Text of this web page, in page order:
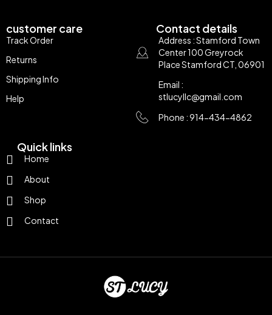
Quick links
Home
About
Shop
Contact
customer care
Track Order
Returns
Shipping Info
Help
Contact details
Address : Stamford Town
Center 100 Greyrock
Place Stamford CT, 06901
Email :
stlucyllc@gmail.com
Phone : 914-434-4862